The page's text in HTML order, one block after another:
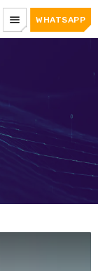
menu WHATSAPP